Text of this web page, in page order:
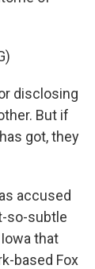
disclosing
But if
got, they
accused
so-subtle
that
based Fox